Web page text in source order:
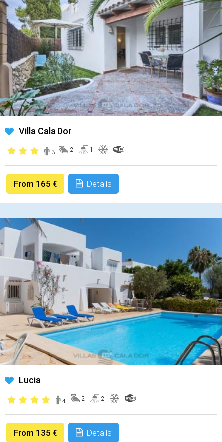
Villa Cala Dor
3 2 1
From 165 € Details
Lucia
4 2 2
From 135 € Details